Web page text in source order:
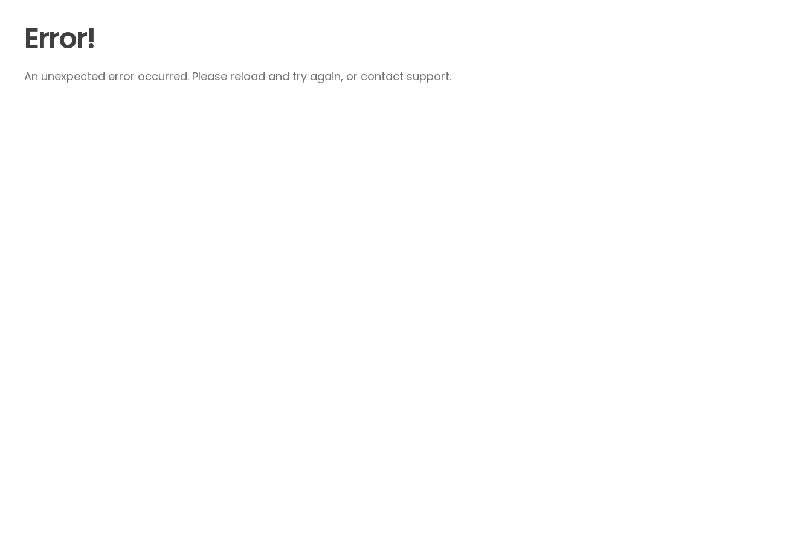
Error!
An unexpected error occurred. Please reload and try again, or contact support.